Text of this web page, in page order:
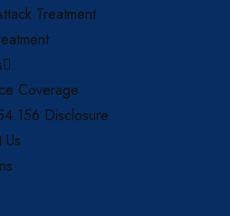
Treatment
Coverage
Disclosure
Us